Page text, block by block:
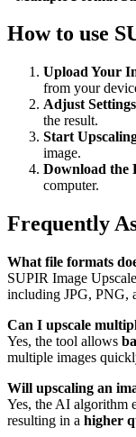
How to use
Upload Your
from your
Adjust Settings
the result.
Start
image.
Download the
computer.
Frequently
What file formats
SUPIR Image
including JPG, PNG,
Can I upscale
Yes, the tool allows
multiple images
Will upscaling an
Yes, the AI algorithm
resulting in a higher